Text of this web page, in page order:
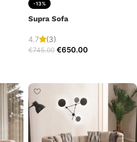
-13%
Supra Sofa
4.7 (3)
€745.00 €650.00